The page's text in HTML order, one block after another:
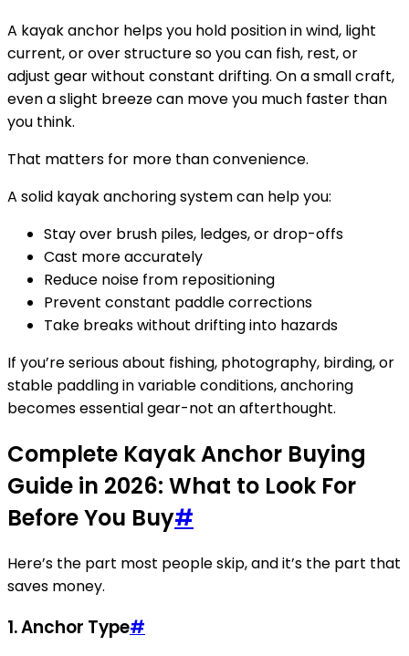
A kayak anchor helps you hold position in wind, light
current, or over structure so you can fish, rest, or
adjust gear without constant drifting. On a small craft,
even a slight breeze can move you much faster than
you think.
That matters for more than convenience.
A solid kayak anchoring system can help you:
Stay over brush piles, ledges, or drop-offs
Cast more accurately
Reduce noise from repositioning
Prevent constant paddle corrections
Take breaks without drifting into hazards
If you’re serious about fishing, photography, birding, or
stable paddling in variable conditions, anchoring
becomes essential gear-not an afterthought.
Complete Kayak Anchor Buying
Guide in 2026: What to Look For
Before You Buy#
Here’s the part most people skip, and it’s the part that
saves money.
1.Anchor Type#